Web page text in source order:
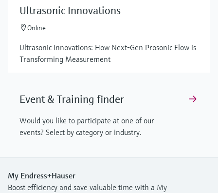
Ultrasonic Innovations
Online
Ultrasonic Innovations: How Next-Gen Prosonic Flow is
Transforming Measurement
Event & Training finder
Would you like to participate at one of our
events? Select by category or industry.
My Endress+Hauser
Boost efficiency and save valuable time with a My